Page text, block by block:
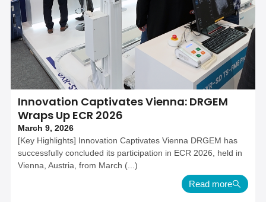
Innovation Captivates Vienna: DRGEM
Wraps Up ECR 2026
March 9, 2026
[Key Highlights] Innovation Captivates Vienna DRGEM has
successfully concluded its participation in ECR 2026, held in
Vienna, Austria, from March (...)
Read more